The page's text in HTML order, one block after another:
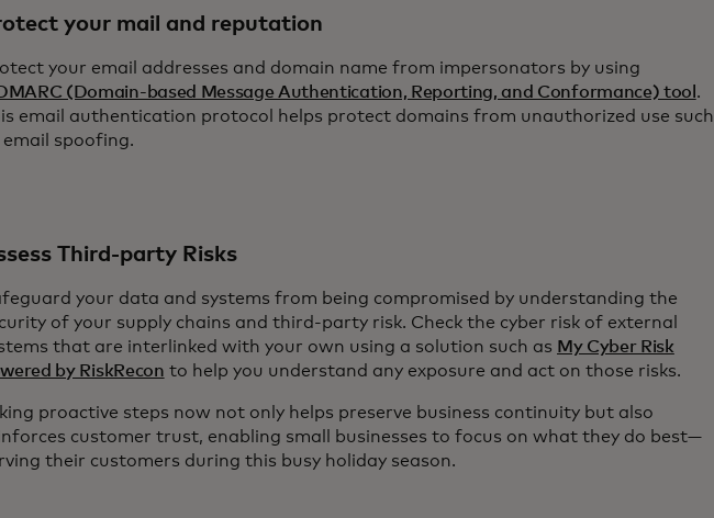
your mail and reputation
your email addresses and domain name from impersonators by using
(Domain-based Message Authentication, Reporting, and Conformance) tool .
email authentication protocol helps protect domains from unauthorized use such
email spoofing.
Third-party Risks
your data and systems from being compromised by understanding the
of your supply chains and third-party risk. Check the cyber risk of external
that are interlinked with your own using a solution such as My Cyber Risk
by RiskRecon to help you understand any exposure and act on those risks.
proactive steps now not only helps preserve business continuity but also
customer trust, enabling small businesses to focus on what they do best—
their customers during this busy holiday season.